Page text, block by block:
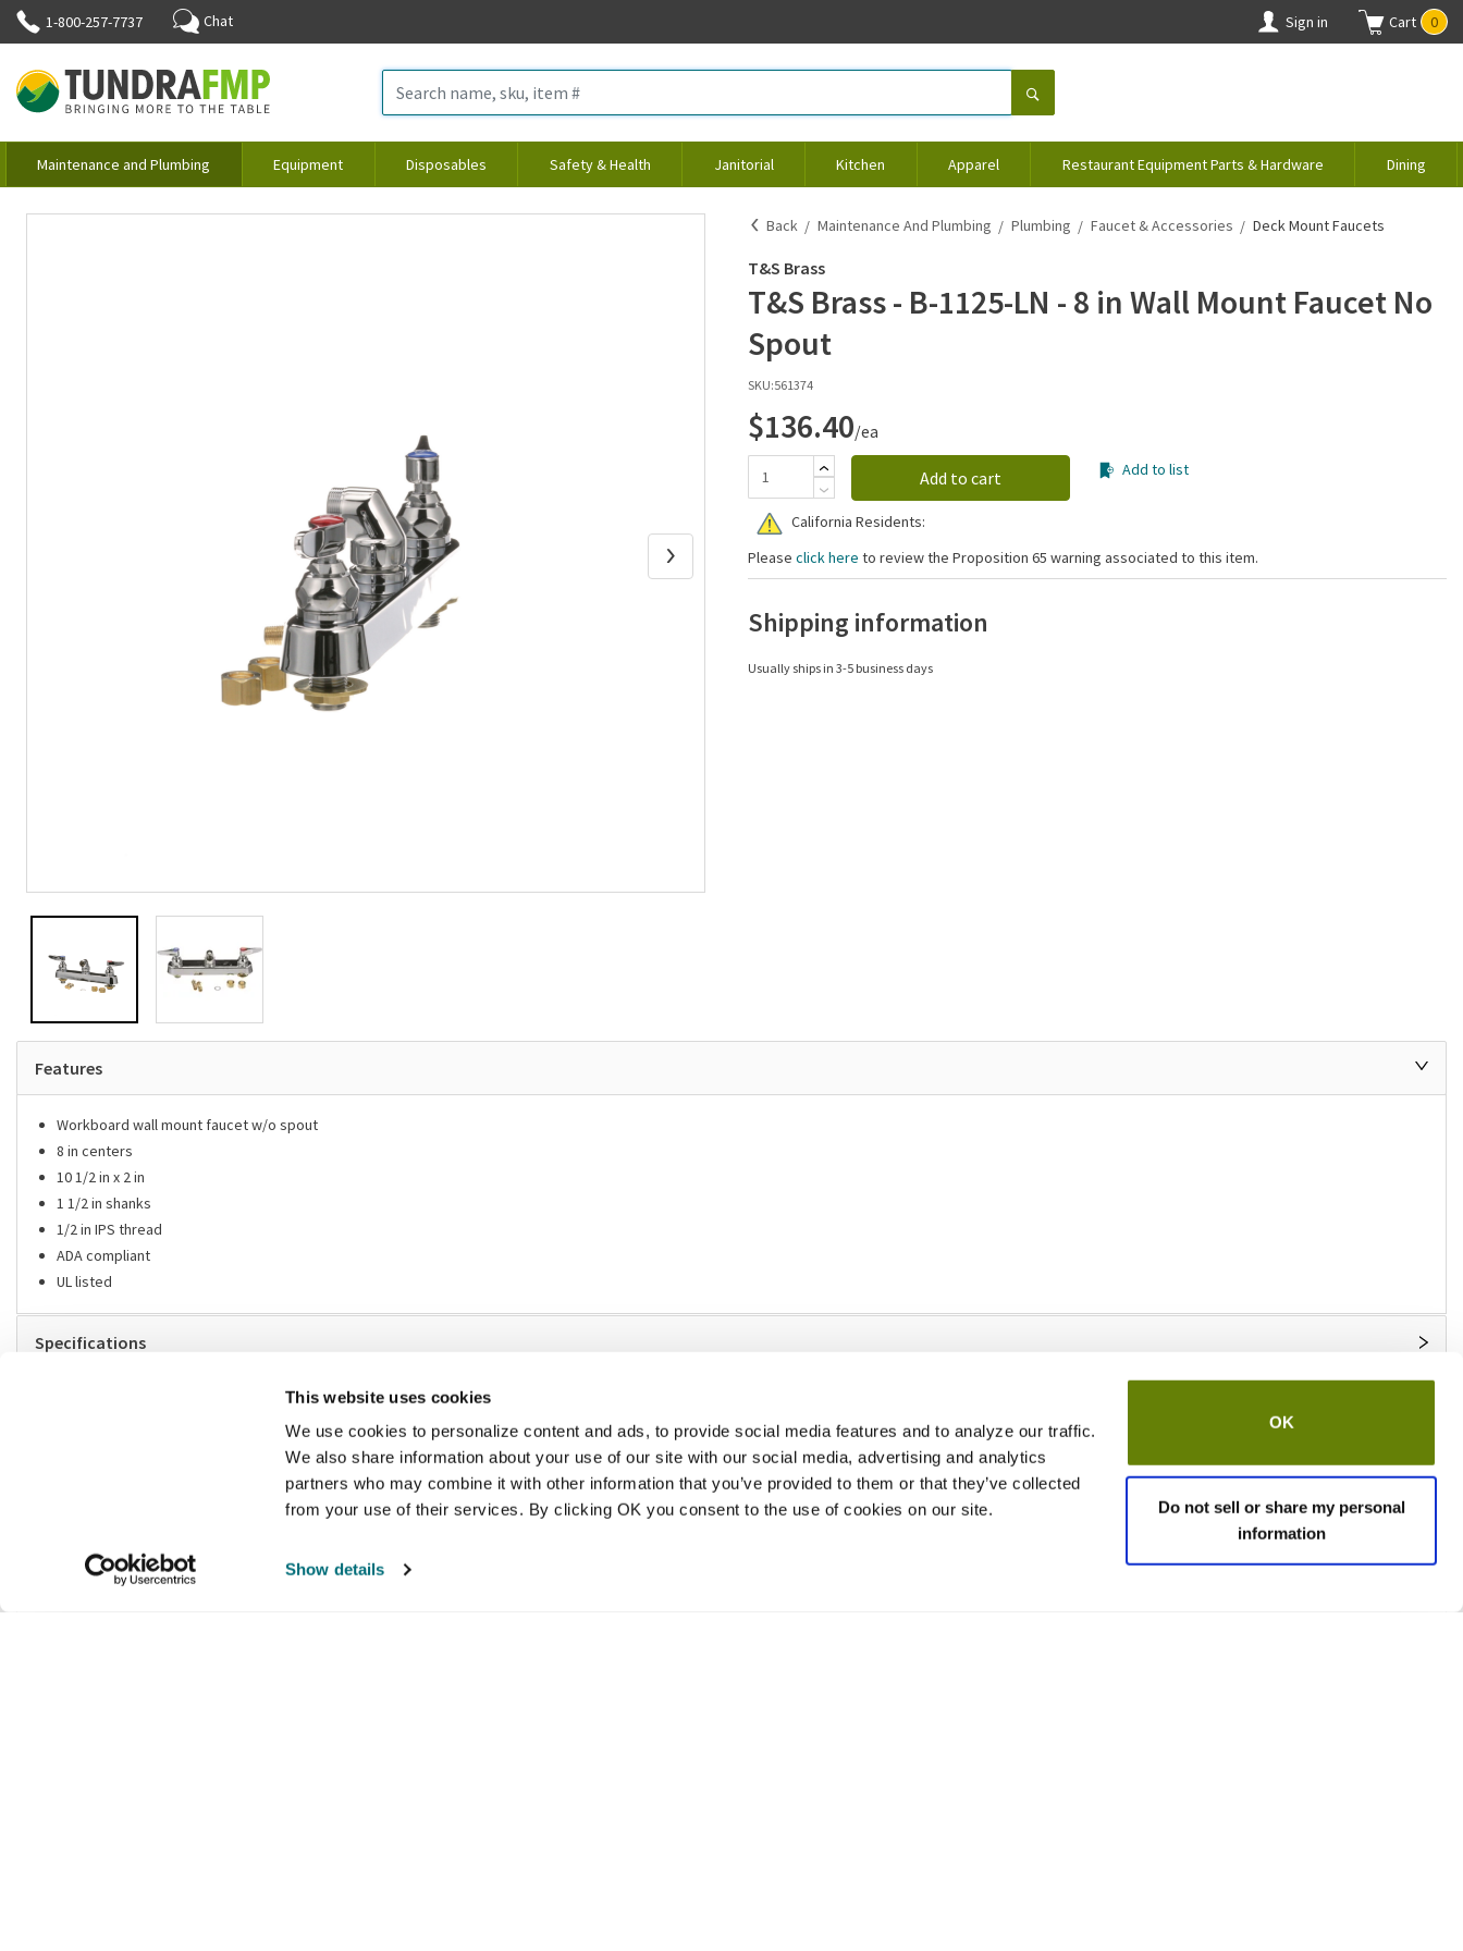
This website uses cookies
We use cookies to personalize content and ads, to provide social media features and to analyze our traffic.
We also share information about your use of our site with our social media, advertising and analytics
partners who may combine it with other information that you’ve provided to them or that they’ve collected
from your use of their services. By clicking OK you consent to the use of cookies on our site.
Show details
OK
Do not sell or share my personal
information
1-800-257-7737 Chat Sign in 0
Cart
Maintenance and Plumbing Equipment Disposables Safety & Health Janitorial Kitchen Apparel Restaurant Equipment Parts & Hardware Dining
Back Maintenance And Plumbing Plumbing Faucet & Accessories Deck Mount Faucets
T&S Brass
T&S Brass - B-1125-LN - 8 in Wall Mount Faucet No
Spout
SKU:561374
$136.40/ea
Add to cart Add to list
California Residents:
Please click here to review the Proposition 65 warning associated to this item.
Shipping information
Usually ships in 3-5 business days
Features
Workboard wall mount faucet w/o spout
8 in centers
10 1/2 in x 2 in
1 1/2 in shanks
1/2 in IPS thread
ADA compliant
UL listed
Specifications
Prop 65